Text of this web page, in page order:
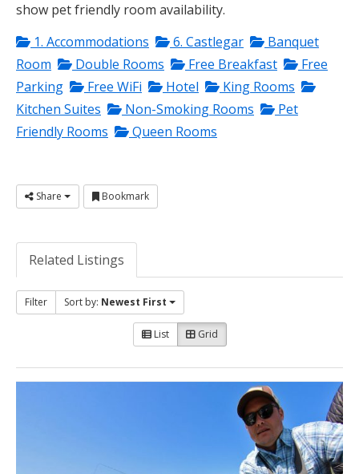
show pet friendly room availability.
1. Accommodations
6. Castlegar
Banquet
Room
Double Rooms Free Breakfast
Free
Parking
Free WiFi Hotel
King Rooms
Kitchen Suites
Non-Smoking Rooms
Pet
Friendly Rooms
Queen Rooms
Share Bookmark
Related Listings
Filter Sort by: Newest First
List Grid